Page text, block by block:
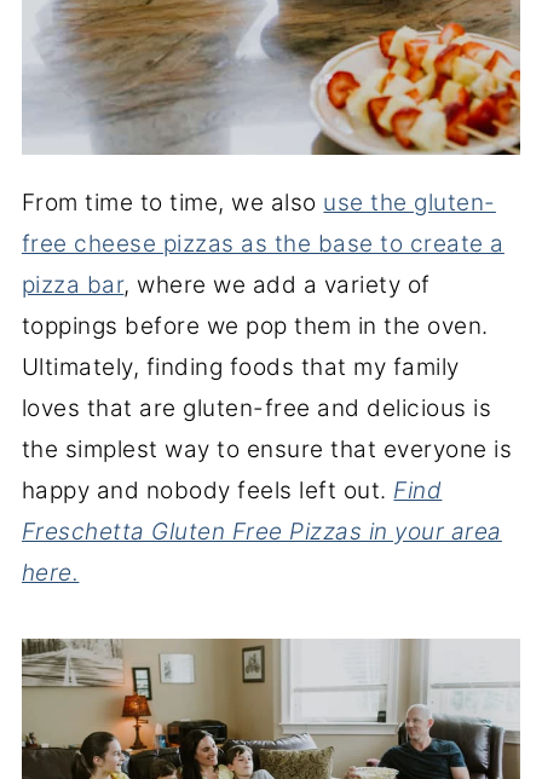
From time to time, we also use the gluten-
free cheese pizzas as the base to create a
pizza bar, where we add a variety of
toppings before we pop them in the oven.
Ultimately, finding foods that my family
loves that are gluten-free and delicious is
the simplest way to ensure that everyone is
happy and nobody feels left out. Find
Freschetta Gluten Free Pizzas in your area
here.